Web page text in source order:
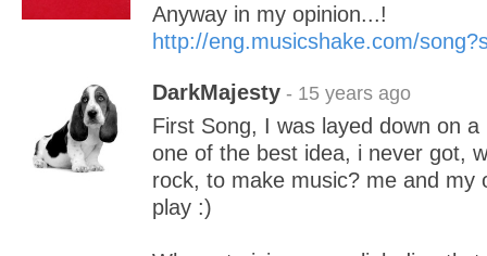
Anyway in my opinion...!
http://eng.musicshake.com/
DarkMajesty - 15 years ago
First Song, I was layed down on
one of the best idea, i never got,
rock, to make music? me and my
play :)